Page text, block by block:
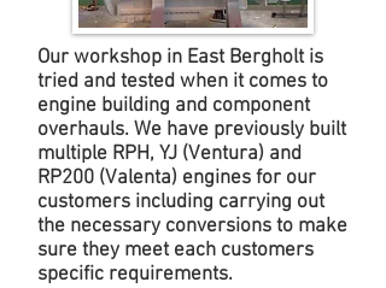
Our workshop in East Bergholt is
tried and tested when it comes to
engine building and component
overhauls. We have previously built
multiple RPH, YJ (Ventura) and
RP200 (Valenta) engines for our
customers including carrying out
the necessary conversions to make
sure they meet each customers
specific requirements.